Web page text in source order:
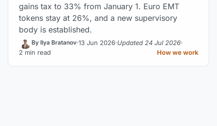
gains tax to 33% from January 1. Euro EMT
tokens stay at 26%, and a new supervisory
body is established.
By Ilya Bratanov 13 Jun 2026 Updated 24 Jul 2026
2 min read
How we work